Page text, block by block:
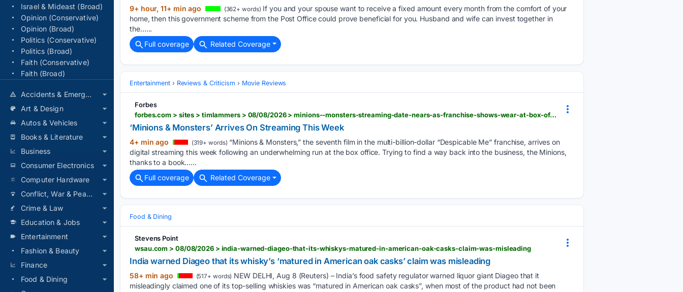
Israel & Mideast (Broad)
Opinion (Conservative)
Opinion (Broad)
Politics (Conservative)
Politics (Broad)
Faith (Conservative)
Faith (Broad)
Accidents & Emergencies
Art & Design
Autos & Vehicles
Books & Literature
Business
Consumer Electronics
Computer Hardware
Conflict, War & Peace
Crime & Law
Education & Jobs
Entertainment
Fashion & Beauty
Finance
Food & Dining
9+ hour, 11+ min ago (362+ words) If you and your spouse want to receive a fixed amount every month from the comfort of your
home, then this government scheme from the Post Office could prove beneficial for you. Husband and wife can invest together in
the…...
Full coverage
Related Coverage
Entertainment Reviews & Criticism Movie Reviews
Forbes
forbes.com > sites > timlammers > 08/08/2026 > minions--monsters-streaming-date-nears-as-franchise-shows-wear-at-box-office
‘Minions & Monsters’ Arrives On Streaming This Week
4+ min ago (319+ words) “Minions & Monsters,” the seventh film in the multi-billion-dollar “Despicable Me” franchise, arrives on
digital streaming this week following an underwhelming run at the box office. Trying to find a way back into the business, the Minions,
thanks to a book…...
Full coverage
Related Coverage
Food & Dining
Stevens Point
wsau.com > 08/08/2026 > india-warned-diageo-that-its-whiskys-matured-in-american-oak-casks-claim-was-misleading
India warned Diageo that its whisky’s ‘matured in American oak casks’ claim was misleading
58+ min ago (517+ words) NEW DELHI, Aug 8 (Reuters) – India’s food safety regulator warned liquor giant Diageo that it
misleadingly claimed one of its top-selling whiskies was “matured in American oak casks”, when most of the product had not been